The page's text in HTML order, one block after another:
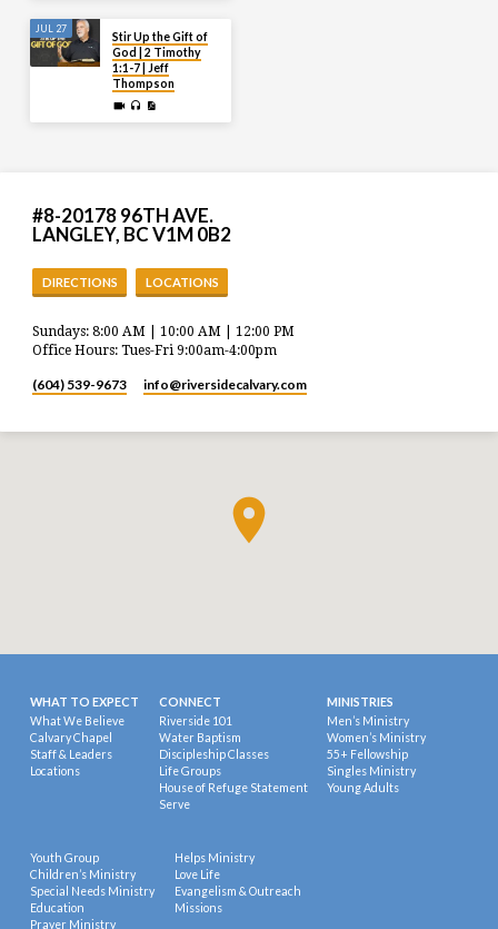
JUL 27
Stir Up the Gift of
God | 2 Timothy
1:1-7 | Jeff
Thompson
#8-20178 96TH AVE.
LANGLEY, BC V1M 0B2
DIRECTIONS LOCATIONS
Sundays: 8:00 AM | 10:00 AM | 12:00 PM
Office Hours: Tues-Fri 9:00am-4:00pm
(604) 539-9673 info​@riversidecalvary.com
WHAT TO EXPECT
What We Believe
Calvary Chapel
Staff & Leaders
Locations
CONNECT
Riverside 101
Water Baptism
Discipleship Classes
Life Groups
House of Refuge Statement
Serve
MINISTRIES
Men’s Ministry
Women’s Ministry
55+ Fellowship
Singles Ministry
Young Adults
Youth Group
Children’s Ministry
Special Needs Ministry
Education
Prayer Ministry
Helps Ministry
Love Life
Evangelism & Outreach
Missions